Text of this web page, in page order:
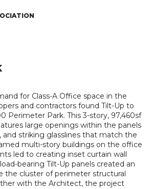
for Class-A Office space in the
and contractors found Tilt-Up to
Perimeter Park. This 3-story, 97,460sf
large openings within the panels
striking glasslines that match the
multi-story buildings on the office
led to creating inset curtain wall
bearing Tilt-Up panels created an
the cluster of perimeter structural
with the Architect, the project